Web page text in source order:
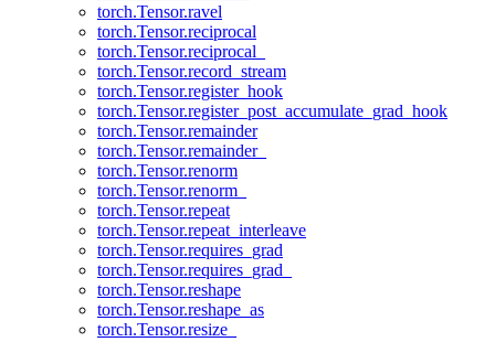
torch.Tensor.ravel
torch.Tensor.reciprocal
torch.Tensor.reciprocal_
torch.Tensor.record_stream
torch.Tensor.register_hook
torch.Tensor.register_post_accumulate_grad_hook
torch.Tensor.remainder
torch.Tensor.remainder_
torch.Tensor.renorm
torch.Tensor.renorm_
torch.Tensor.repeat
torch.Tensor.repeat_interleave
torch.Tensor.requires_grad
torch.Tensor.requires_grad_
torch.Tensor.reshape
torch.Tensor.reshape_as
torch.Tensor.resize_